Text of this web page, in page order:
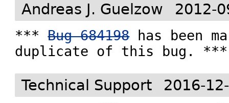
Andreas J. Guelzow 2012-
*** Bug 684198 has been
duplicate of this bug. ***
Technical Support 2016-